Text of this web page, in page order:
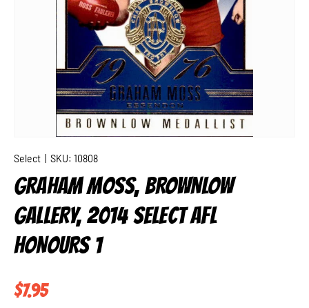
Select SKU: 10808
GRAHAM MOSS, BROWNLOW
GALLERY, 2014 SELECT AFL
HONOURS 1
Regular price
$7.95